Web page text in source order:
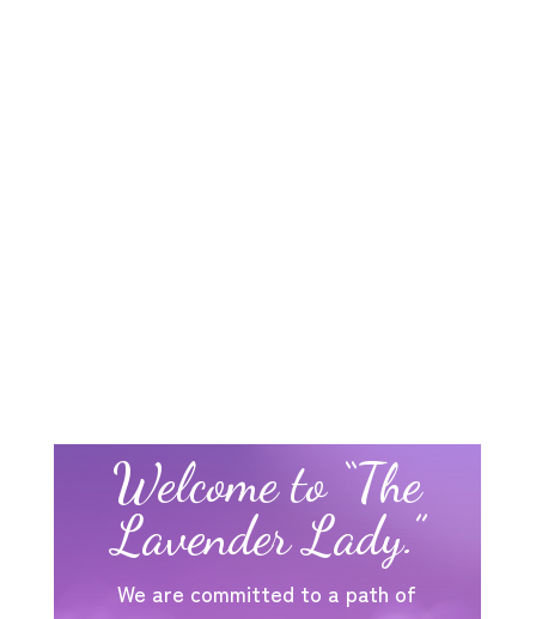
Welcome to “The
Lavender Lady.”
We are committed to a path of